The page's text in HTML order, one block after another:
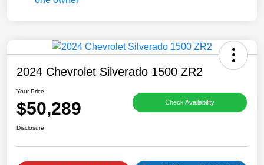
2024 Chevrolet Silverado 1500 ZR2
Your Price
$50,289 Check Availability
Disclosure